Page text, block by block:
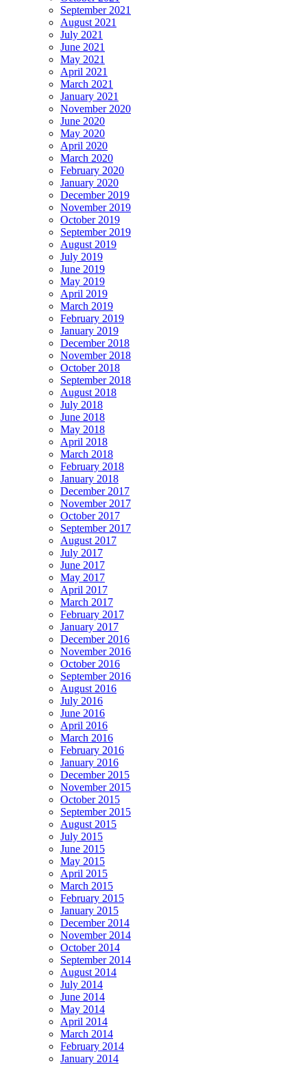
September 2021
August 2021
July 2021
June 2021
May 2021
April 2021
March 2021
January 2021
November 2020
June 2020
May 2020
April 2020
March 2020
February 2020
January 2020
December 2019
November 2019
October 2019
September 2019
August 2019
July 2019
June 2019
May 2019
April 2019
March 2019
February 2019
January 2019
December 2018
November 2018
October 2018
September 2018
August 2018
July 2018
June 2018
May 2018
April 2018
March 2018
February 2018
January 2018
December 2017
November 2017
October 2017
September 2017
August 2017
July 2017
June 2017
May 2017
April 2017
March 2017
February 2017
January 2017
December 2016
November 2016
October 2016
September 2016
August 2016
July 2016
June 2016
April 2016
March 2016
February 2016
January 2016
December 2015
November 2015
October 2015
September 2015
August 2015
July 2015
June 2015
May 2015
April 2015
March 2015
February 2015
January 2015
December 2014
November 2014
October 2014
September 2014
August 2014
July 2014
June 2014
May 2014
April 2014
March 2014
February 2014
January 2014